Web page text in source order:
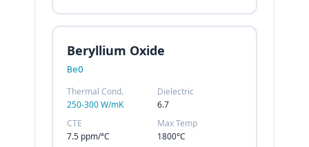
Beryllium Oxide
BeO
Thermal Cond.
250-300 W/mK
Dielectric
6.7
CTE
7.5 ppm/°C
Max Temp
1800°C